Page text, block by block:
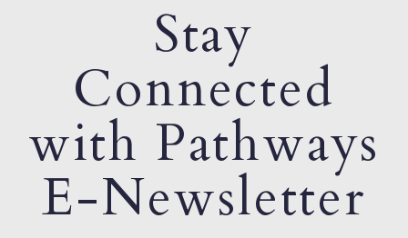
Stay
Connected
with Pathways
E-Newsletter